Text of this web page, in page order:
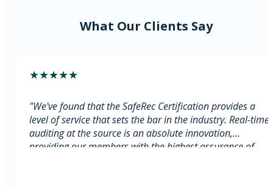
What Our Clients Say
★★★★★
"We've found that the SafeRec Certification provides a
level of service that sets the bar in the industry. Real-time
auditing at the source is an absolute innovation,
providing our members with the highest assurance of